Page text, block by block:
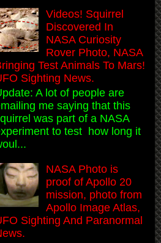
Videos! Squirrel
Discovered In
NASA Curiosity
Rover Photo, NASA
Test Animals To Mars!
Sighting News.
A lot of people are
me saying that this
was part of a NASA
to test how long it
NASA Photo is
proof of Apollo 20
mission, photo from
Apollo Image Atlas,
Sighting And Paranormal